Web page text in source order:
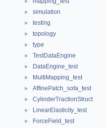
► simulation
► testing
► topology
► type
► TestDataEngine
► DataEngine_test
► MultiMapping_test
► AffinePatch_sofa_test
► CylinderTractionStruct
► LinearElasticity_test
► ForceField_test